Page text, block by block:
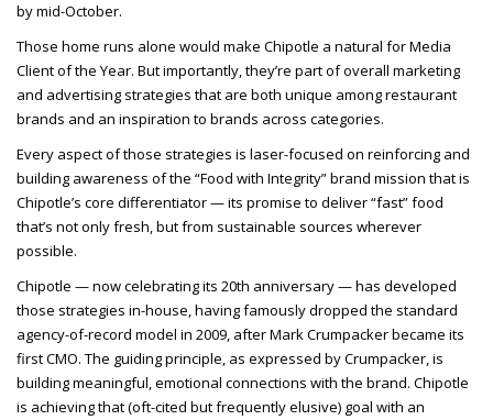
by mid-October.
Those home runs alone would make Chipotle a natural for Media
Client of the Year. But importantly, they’re part of overall marketing
and advertising strategies that are both unique among restaurant
brands and an inspiration to brands across categories.
Every aspect of those strategies is laser-focused on reinforcing and
building awareness of the “Food with Integrity” brand mission that is
Chipotle’s core differentiator — its promise to deliver “fast” food
that’s not only fresh, but from sustainable sources wherever
possible.
Chipotle — now celebrating its 20th anniversary — has developed
those strategies in-house, having famously dropped the standard
agency-of-record model in 2009, after Mark Crumpacker became its
first CMO. The guiding principle, as expressed by Crumpacker, is
building meaningful, emotional connections with the brand. Chipotle
is achieving that (oft-cited but frequently elusive) goal with an